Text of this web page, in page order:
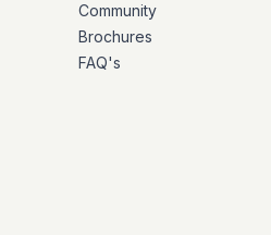
Community
Brochures
FAQ's